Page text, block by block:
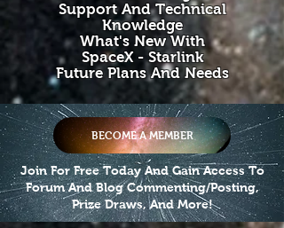
Support And Technical
Knowledge
What's New With
SpaceX - Starlink
Future Plans And Needs
BECOME A MEMBER
Join For Free Today And Gain Access To
Forum And Blog Commenting/Posting,
Prize Draws, And More!